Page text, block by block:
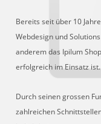
Bereits seit über 10
Webdesign und
anderem das Ipilum
erfolgreich im Einsatz ist.
Durch seinen grossen
zahlreichen